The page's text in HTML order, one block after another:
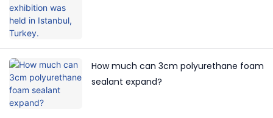
How much can 3cm polyurethane foam
sealant expand?